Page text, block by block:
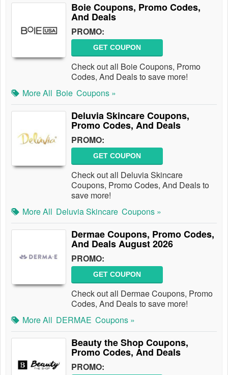
Boie Coupons, Promo Codes,
And Deals
PROMO:
GET COUPON
Check out all Boie Coupons, Promo
Codes, And Deals to save more!
More All Boie Coupons »
Deluvia Skincare Coupons,
Promo Codes, And Deals
PROMO:
GET COUPON
Check out all Deluvia Skincare
Coupons, Promo Codes, And Deals to
save more!
More All Deluvia Skincare Coupons »
Dermae Coupons, Promo Codes,
And Deals August 2026
PROMO:
GET COUPON
Check out all Dermae Coupons, Promo
Codes, And Deals to save more!
More All DERMAE Coupons »
Beauty the Shop Coupons,
Promo Codes, And Deals
PROMO: